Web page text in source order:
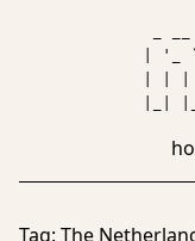
| '_
| | |
Tag: The